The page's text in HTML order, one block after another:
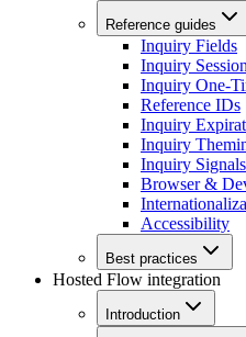
Reference guides
Inquiry Fields
Inquiry
Inquiry One-
Reference IDs
Inquiry
Inquiry
Inquiry Signals
Browser &
Accessibility
Best practices
Hosted Flow integration
Introduction